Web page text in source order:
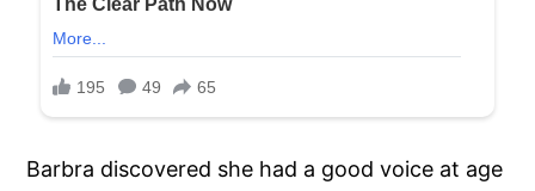
Barbra discovered she had a good voice at age